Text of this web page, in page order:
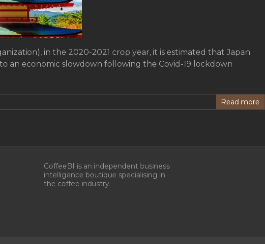
in the 2020-2021 crop year, it is estimated that Japan
an economic slowdown following the Covid-19 lockdown
Read more
CoffeeBI is an independent business
intelligence boutique specialising in
the coffee industry.